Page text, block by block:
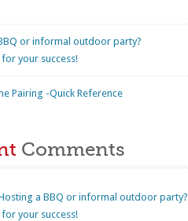
or informal outdoor party?
your success!
Pairing -Quick Reference
Comments
a BBQ or informal outdoor party?
your success!